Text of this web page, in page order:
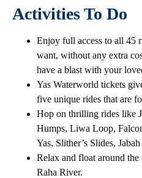
Activities To Do
Enjoy full access to all 45
want, without any extra
have a blast with your
Yas Waterworld tickets
five unique rides that are
Hop on thrilling rides like
Humps, Liwa Loop,
Yas, Slither’s Slides,
Relax and float around
Raha River.